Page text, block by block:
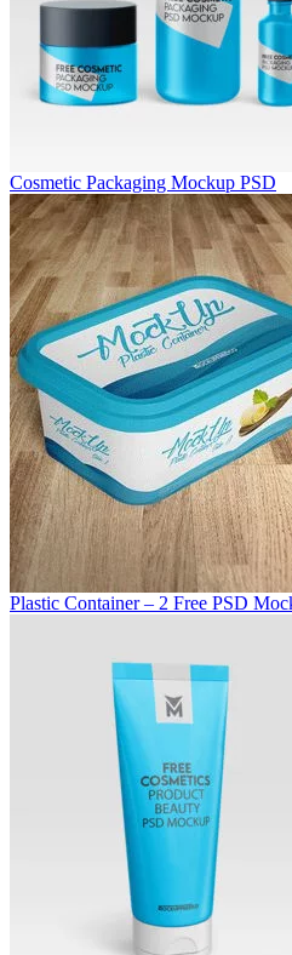
Cosmetic Packaging Mockup PSD
Plastic Container – 2 Free PSD